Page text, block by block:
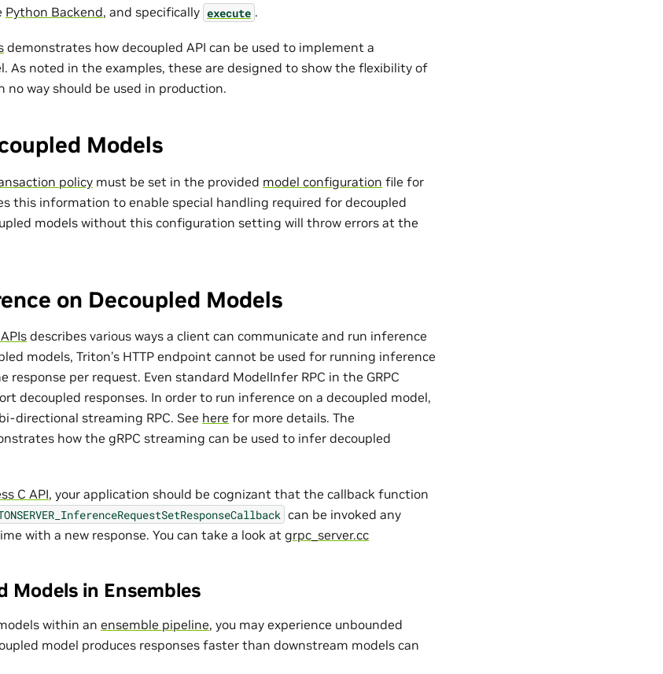
Python Backend, and specifically execute .
demonstrates how decoupled API can be used to implement a
As noted in the examples, these are designed to show the flexibility of
no way should be used in production.
Models
policy must be set in the provided model configuration file for
this information to enable special handling required for decoupled
models without this configuration setting will throw errors at the
on Decoupled Models
describes various ways a client can communicate and run inference
models, Triton’s HTTP endpoint cannot be used for running inference
response per request. Even standard ModelInfer RPC in the GRPC
decoupled responses. In order to run inference on a decoupled model,
directional streaming RPC. See here for more details. The
how the gRPC streaming can be used to infer decoupled
C API, your application should be cognizant that the callback function
can be invoked any
with a new response. You can take a look at grpc_server.cc
Models in Ensembles
within an ensemble pipeline, you may experience unbounded
model produces responses faster than downstream models can